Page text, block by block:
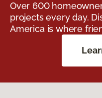
Over 600
projects every day.
America is where